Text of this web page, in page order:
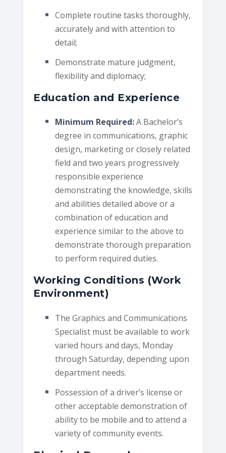
Complete routine tasks thoroughly,
accurately and with attention to
detail;
Demonstrate mature judgment,
flexibility and diplomacy;
Education and Experience
Minimum Required:A Bachelor’s
degree in communications, graphic
design, marketing or closely related
field and two years progressively
responsible experience
demonstrating the knowledge, skills
and abilities detailed above or a
combination of education and
experience similar to the above to
demonstrate thorough preparation
to perform required duties.
Working Conditions (Work
Environment)
The Graphics and Communications
Specialist must be available to work
varied hours and days, Monday
through Saturday, depending upon
department needs.
Possession of a driver’s license or
other acceptable demonstration of
ability to be mobile and to attend a
variety of community events.